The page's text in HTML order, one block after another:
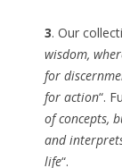
3. Our
wisdom,
for
for action“.
of concepts,
and
life“.